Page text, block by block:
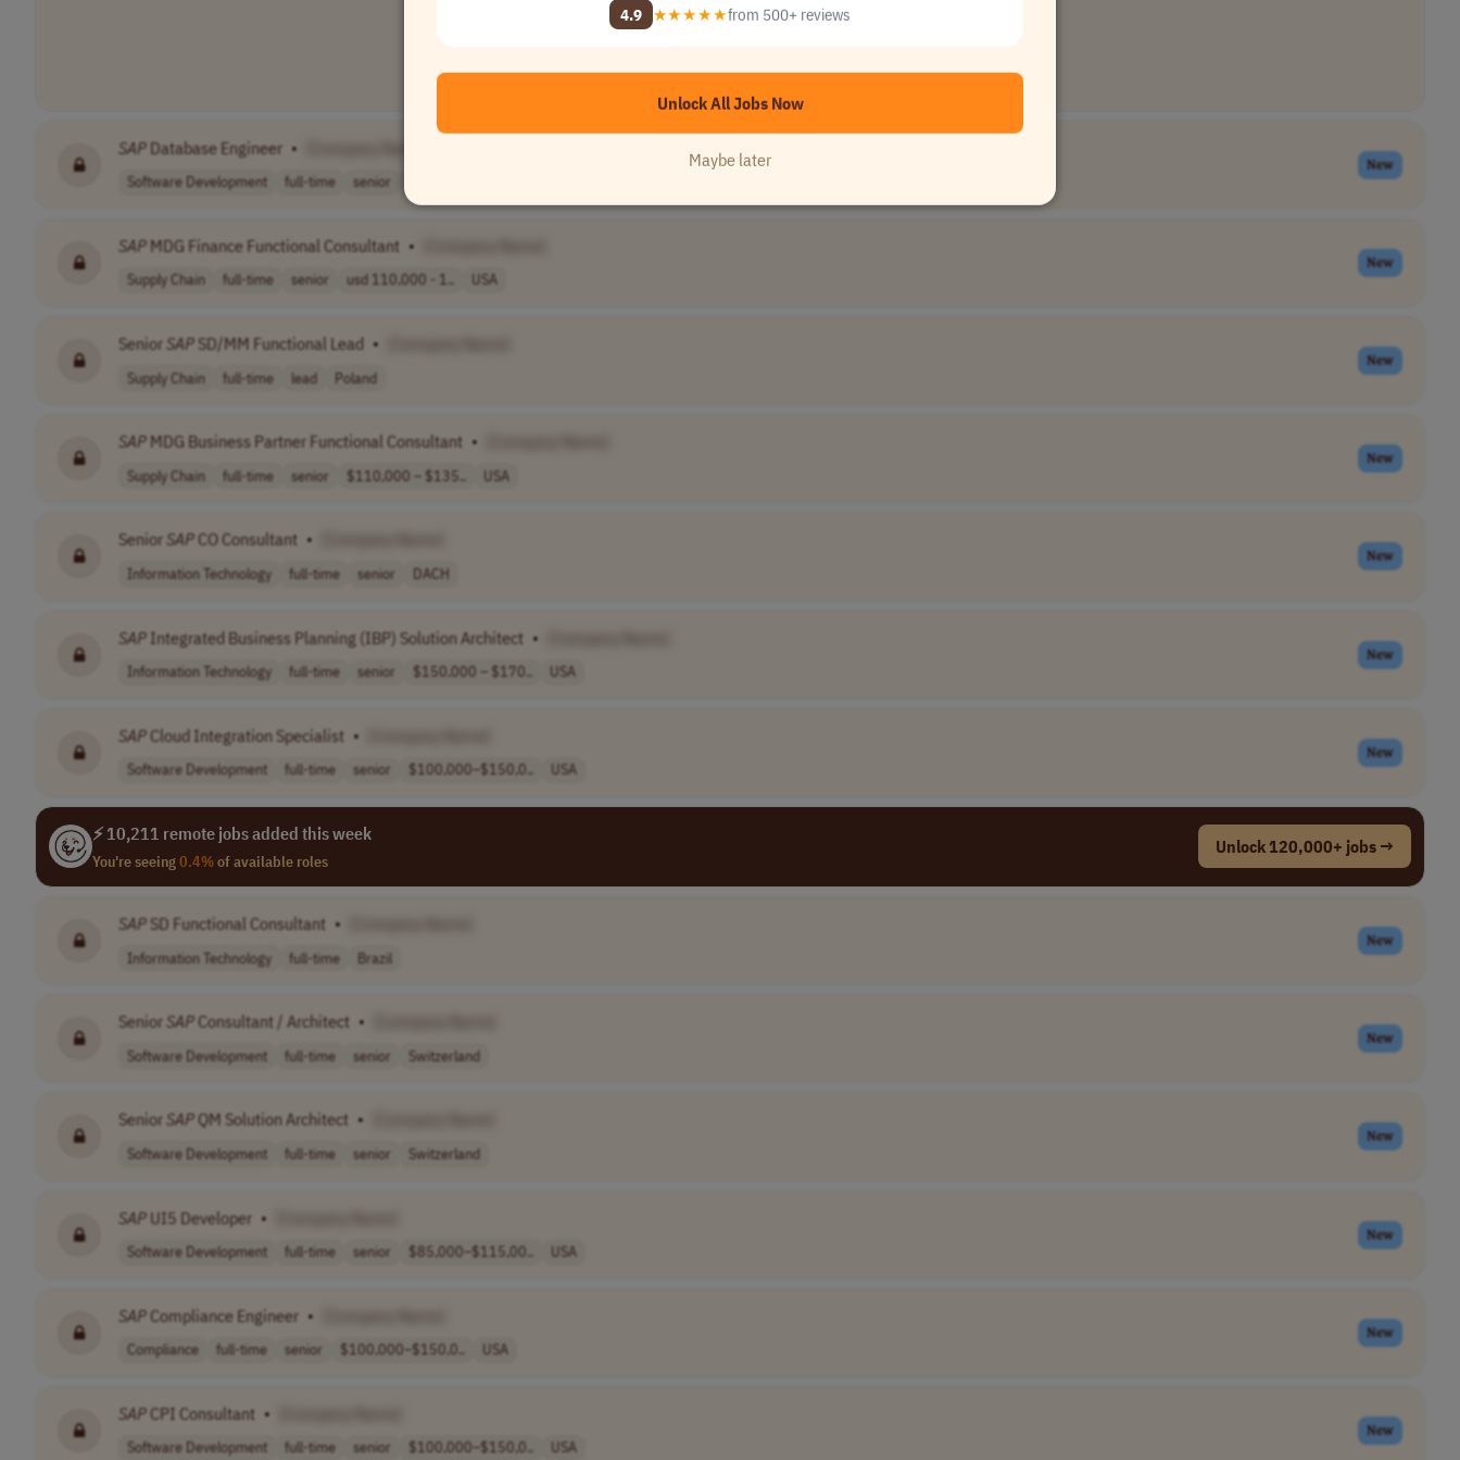
SAP Database Engineer •
Software Development full-time senior
New
SAP MDG Finance Functional Consultant •
Supply Chain full-time senior usd 110,000 - 1.. USA
New
Senior SAPSD/MM Functional Lead •
Supply Chain full-time lead Poland
New
SAP MDG Business Partner Functional Consultant •
Supply Chain full-time senior $110,000 – $135.. USA
New
Senior SAPCO Consultant •
Information Technology full-time senior DACH
New
SAP Integrated Business Planning (IBP) Solution Architect •
Information Technology full-time senior $150,000 – $170.. USA
New
SAPCloud Integration Specialist •
Software Development full-time senior $100,000–$150,0.. USA
New
⚡ 10,211 remote jobs added this week
You're seeing0.4%of available roles
Unlock 120,000+ jobs →
SAPSD Functional Consultant •
Information Technology full-time Brazil
New
Senior SAPConsultant / Architect •
Software Development full-time senior Switzerland
New
Senior SAPQM Solution Architect •
Software Development full-time senior Switzerland
New
SAPUI5 Developer •
Software Development full-time senior $85,000–$115,00.. USA
New
SAPCompliance Engineer •
Compliance full-time senior $100,000–$150,0.. USA
New
SAPCPI Consultant •
Software Development full-time senior $100,000–$150,0.. USA
New
4.9 ★★★★★from 500+ reviews
Unlock All Jobs Now
Maybe later